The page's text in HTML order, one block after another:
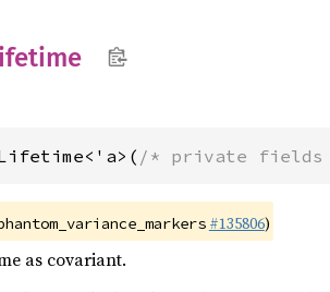
/* private
#135806)
as covariant.